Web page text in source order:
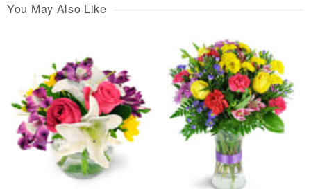
You May Also Like